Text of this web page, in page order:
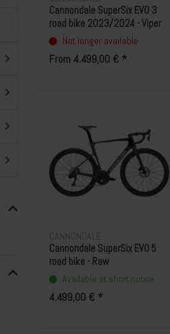
Cannondale SuperSix EVO 3
road bike 2023/2024 - Viper
GreenNot longer available
From 4.499,00 € *
CANNONDALE
Cannondale SuperSix EVO 5
road bike - Raw
Available at short notice
4.499,00 € *